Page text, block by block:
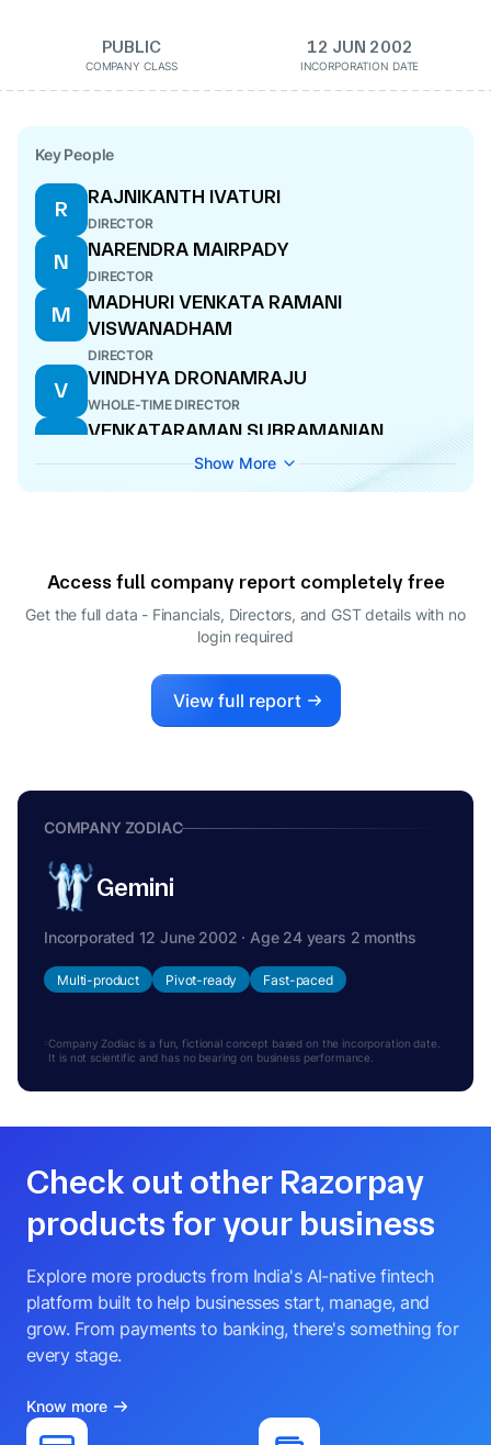
PUBLIC
COMPANY CLASS
12 JUN 2002
INCORPORATION DATE
Key People
R
RAJNIKANTH IVATURI
DIRECTOR
N
NARENDRA MAIRPADY
DIRECTOR
M
MADHURI VENKATA RAMANI
VISWANADHAM
DIRECTOR
V
VINDHYA DRONAMRAJU
WHOLE-TIME DIRECTOR
V
VENKATARAMAN SUBRAMANIAN
P
SREENIVASA CHARY KALMANOOR
DIRECTOR
Show More
Access full company report completely free
Get the full data - Financials, Directors, and GST details with no
login required
View full report
COMPANY ZODIAC
Gemini
Incorporated 12 June 2002 · Age 24 years 2 months
Multi-product Pivot-ready Fast-paced
Company Zodiac is a fun, fictional concept based on the incorporation date.
It is not scientific and has no bearing on business performance.
Check out other Razorpay
products for your business
Explore more products from India's AI-native fintech
platform built to help businesses start, manage, and
grow. From payments to banking, there's something for
every stage.
Know more